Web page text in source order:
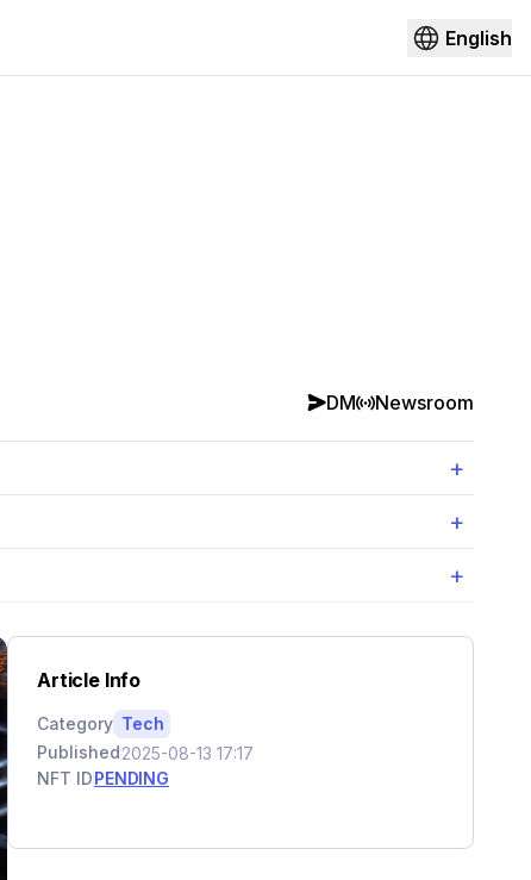
English
DM Newsroom
+
+
+
Article Info
Category Tech
Published2025-08-13 17:17
NFT IDPENDING